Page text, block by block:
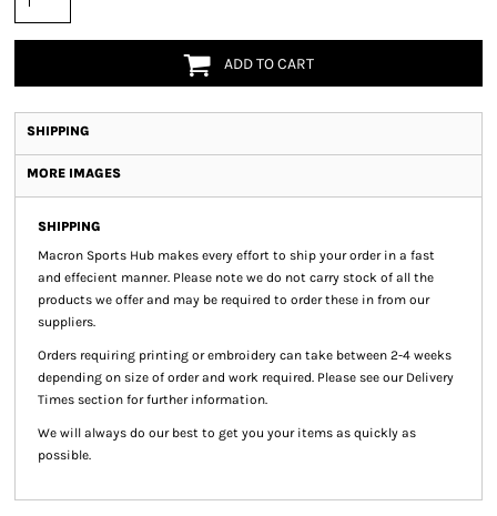
ADD TO CART
SHIPPING
MORE IMAGES
SHIPPING
Macron Sports Hub makes every effort to ship your order in a fast
and effecient manner. Please note we do not carry stock of all the
products we offer and may be required to order these in from our
suppliers.
Orders requiring printing or embroidery can take between 2-4 weeks
depending on size of order and work required. Please see our Delivery
Times section for further information.
We will always do our best to get you your items as quickly as
possible.